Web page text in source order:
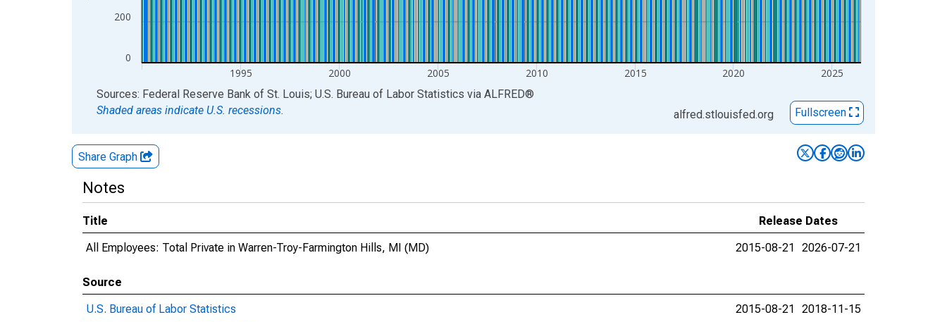
0
200
1995 2000 2005 2010 2015 2020 2025
End of interactive chart.
Sources: Federal Reserve Bank of St. Louis; U.S. Bureau of Labor Statistics via ALFRED®
Shaded areas indicate U.S. recessions.
alfred.stlouisfed.org Fullscreen
Share Graph
Notes
Title
Release Dates
All Employees: Total Private in Warren-Troy-Farmington Hills, MI (MD)
2015-08-21 2026-07-21
Source
U.S. Bureau of Labor Statistics
2015-08-21
2018-11-15